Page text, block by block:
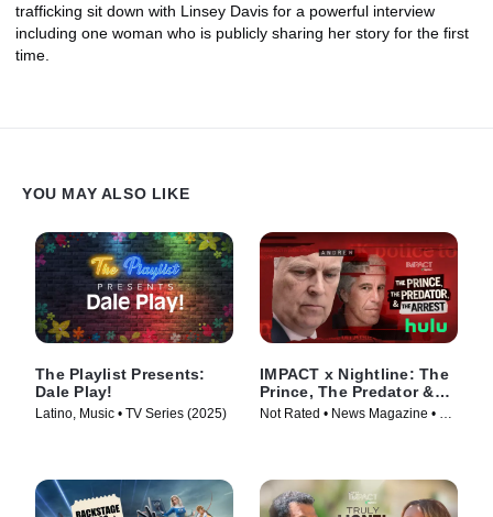
trafficking sit down with Linsey Davis for a powerful interview
including one woman who is publicly sharing her story for the first
time.
YOU MAY ALSO LIKE
The Playlist Presents:
Dale Play!
Latino, Music • TV Series (2025)
IMPACT x Nightline: The
Prince, The Predator &
The Arrest
Not Rated • News Magazine • TV